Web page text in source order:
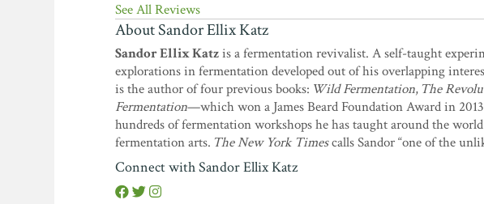
"The Art of Fermentationappeals to our personal and fundamental
microorganisms. Based on theory, science, and practical
experiences and interests. There are things he writes in this book
microorganisms, we can't help but conclude that they are the
contagious. With the flip of a page it's easy to find oneself
Papazian, author ofThe Complete Joy of Homebrewingand
"This is, quite simply, the finest book on fermentation available. It
growing tribe of fermentation enthusiasts and this book will
with pickles, cheese, bread, alcohol - but our existence depends on
Coauthor of
See All Reviews
About Sandor Ellix Katz
Sandor Ellix Katzis a fermentation revivalist. A self-taught
explorations in fermentation developed out of his overlapping
is the author of four previous books: Wild Fermentation, The
Fermentation—which won a James Beard Foundation Award in
hundreds of fermentation workshops he has taught around the
fermentation arts. The New York Timescalls Sandor “one of the
Connect with Sandor Ellix Katz